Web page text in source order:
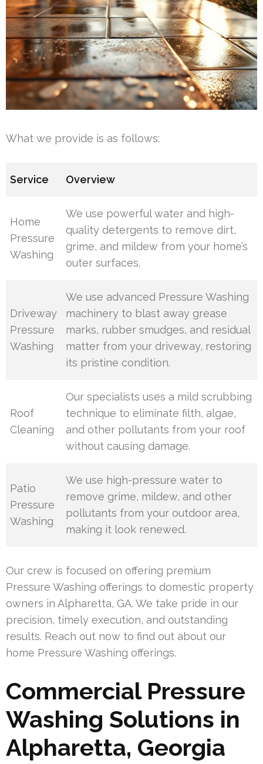
What we provide is as follows:
Service Overview
Home
Pressure
Washing
We use powerful water and high-
quality detergents to remove dirt,
grime, and mildew from your home’s
outer surfaces.
Driveway
Pressure
Washing
We use advanced Pressure Washing
machinery to blast away grease
marks, rubber smudges, and residual
matter from your driveway, restoring
its pristine condition.
Roof
Cleaning
Our specialists uses a mild scrubbing
technique to eliminate filth, algae,
and other pollutants from your roof
without causing damage.
Patio
Pressure
Washing
We use high-pressure water to
remove grime, mildew, and other
pollutants from your outdoor area,
making it look renewed.
Our crew is focused on offering premium
Pressure Washing offerings to domestic property
owners in Alpharetta, GA. We take pride in our
precision, timely execution, and outstanding
results. Reach out now to find out about our
home Pressure Washing offerings.
Commercial Pressure
Washing Solutions in
Alpharetta, Georgia